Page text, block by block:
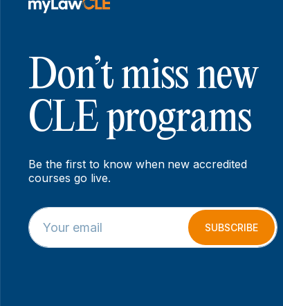
Don’t miss new
CLE programs
Be the first to know when new accredited
courses go live.
E
m
a
E
m
a
SUBSCRIBE